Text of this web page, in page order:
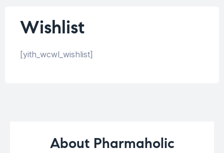
Wishlist
[yith_wcwl_wishlist]
About Pharmaholic